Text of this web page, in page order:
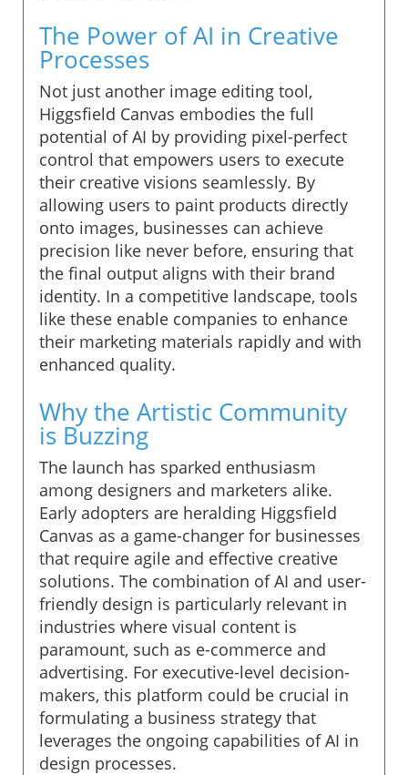
The Power of AI in Creative
Processes
Not just another image editing tool,
Higgsfield Canvas embodies the full
potential of AI by providing pixel-perfect
control that empowers users to execute
their creative visions seamlessly. By
allowing users to paint products directly
onto images, businesses can achieve
precision like never before, ensuring that
the final output aligns with their brand
identity. In a competitive landscape, tools
like these enable companies to enhance
their marketing materials rapidly and with
enhanced quality.
Why the Artistic Community
is Buzzing
The launch has sparked enthusiasm
among designers and marketers alike.
Early adopters are heralding Higgsfield
Canvas as a game-changer for businesses
that require agile and effective creative
solutions. The combination of AI and user-
friendly design is particularly relevant in
industries where visual content is
paramount, such as e-commerce and
advertising. For executive-level decision-
makers, this platform could be crucial in
formulating a business strategy that
leverages the ongoing capabilities of AI in
design processes.